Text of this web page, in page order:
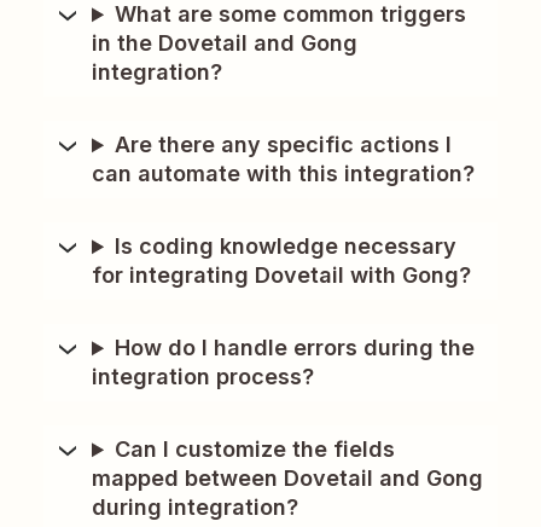
What are some common triggers
in the Dovetail and Gong
integration?
Are there any specific actions I
can automate with this integration?
Is coding knowledge necessary
for integrating Dovetail with Gong?
How do I handle errors during the
integration process?
Can I customize the fields
mapped between Dovetail and Gong
during integration?